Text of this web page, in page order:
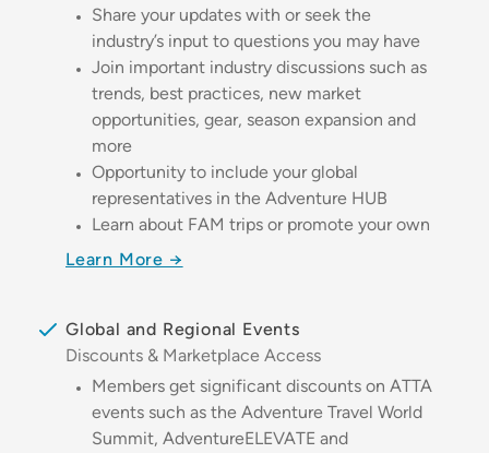
Share your updates with or seek the
industry’s input to questions you may have
Join important industry discussions such as
trends, best practices, new market
opportunities, gear, season expansion and
more
Opportunity to include your global
representatives in the Adventure HUB
Learn about FAM trips or promote your own
Learn More →
Global and Regional Events
Discounts & Marketplace Access
Members get significant discounts on ATTA
events such as the Adventure Travel World
Summit, AdventureELEVATE and